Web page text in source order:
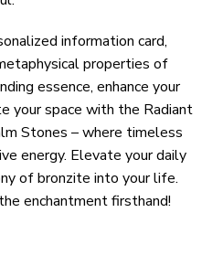
information card,
properties of
essence, enhance your
your space with the Radiant
Stones – where timeless
energy. Elevate your daily
of bronzite into your life.
enchantment firsthand!